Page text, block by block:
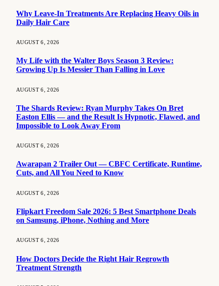
Why Leave-In Treatments Are Replacing Heavy Oils in
Daily Hair Care
AUGUST 6, 2026
My Life with the Walter Boys Season 3 Review:
Growing Up Is Messier Than Falling in Love
AUGUST 6, 2026
The Shards Review: Ryan Murphy Takes On Bret
Easton Ellis — and the Result Is Hypnotic, Flawed, and
Impossible to Look Away From
AUGUST 6, 2026
Awarapan 2 Trailer Out — CBFC Certificate, Runtime,
Cuts, and All You Need to Know
AUGUST 6, 2026
Flipkart Freedom Sale 2026: 5 Best Smartphone Deals
on Samsung, iPhone, Nothing and More
AUGUST 6, 2026
How Doctors Decide the Right Hair Regrowth
Treatment Strength